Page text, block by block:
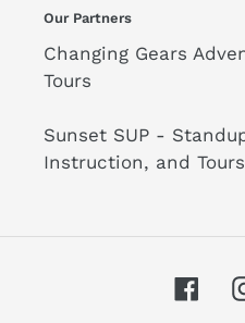
Our Partners
Changing Gears
Tours
Sunset SUP -
Instruction, and Tours